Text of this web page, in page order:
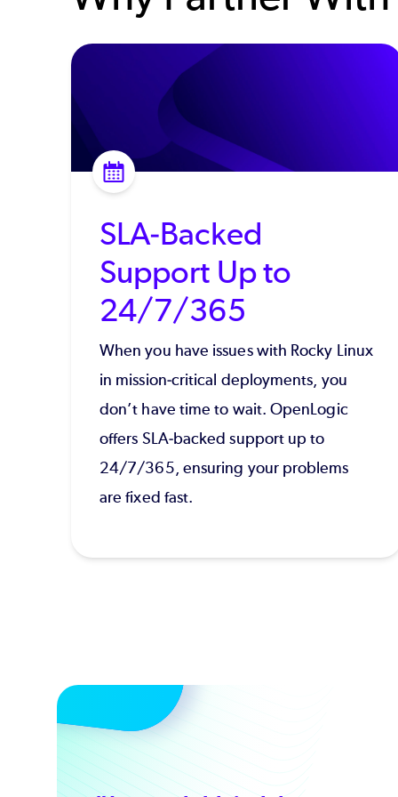
SLA-Backed
Support Up to
24/7/365
When you have issues with Rocky Linux
in mission-critical deployments, you
don’t have time to wait. OpenLogic
offers SLA-backed support up to
24/7/365, ensuring your problems
are fixed fast.